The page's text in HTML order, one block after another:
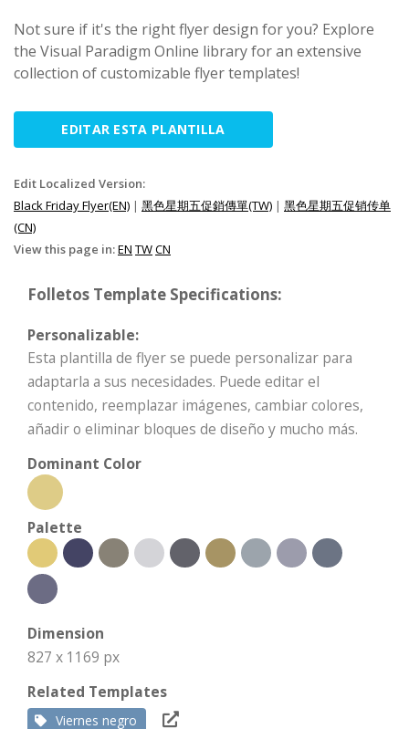
Not sure if it's the right flyer design for you? Explore
the Visual Paradigm Online library for an extensive
collection of customizable flyer templates!
EDITAR ESTA PLANTILLA
Edit Localized Version:
Black Friday Flyer(EN) | 黑色星期五促銷傳單(TW) | 黑色星期五促销传单
(CN)
View this page in:EN TWCN
Folletos Template Specifications:
Personalizable:
Esta plantilla de flyer se puede personalizar para
adaptarla a sus necesidades. Puede editar el
contenido, reemplazar imágenes, cambiar colores,
añadir o eliminar bloques de diseño y mucho más.
Dominant Color
Palette
Dimension
827 x 1169 px
Related Templates
Viernes negro